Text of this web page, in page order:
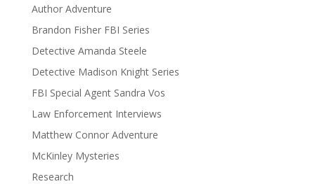
Author Adventure
Brandon Fisher FBI Series
Detective Amanda Steele
Detective Madison Knight Series
FBI Special Agent Sandra Vos
Law Enforcement Interviews
Matthew Connor Adventure
McKinley Mysteries
Research